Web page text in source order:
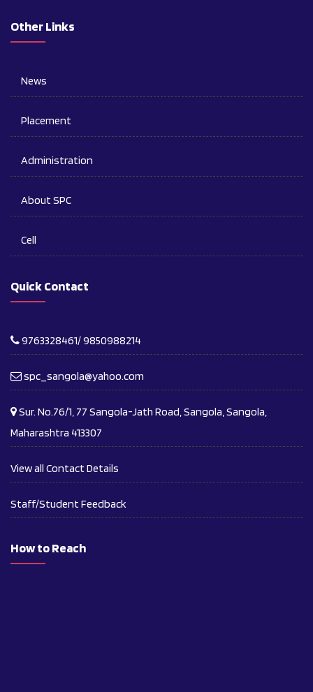
Other Links
News
Placement
Administration
About SPC
Cell
Quick Contact
9763328461/ 9850988214
spc_sangola@yahoo.com
Sur. No.76/1, 77 Sangola-Jath Road, Sangola, Sangola,
Maharashtra 413307
View all Contact Details
Staff/Student Feedback
How to Reach